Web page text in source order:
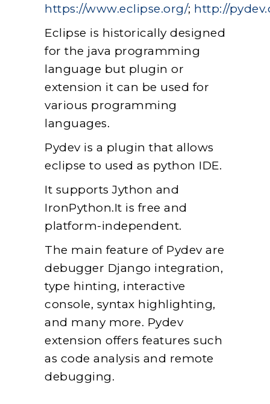
https://www.eclipse.org/; http://
Eclipse is historically designed
for the java programming
language but plugin or
extension it can be used for
various programming
languages.
Pydev is a plugin that allows
eclipse to used as python IDE.
It supports Jython and
IronPython.It is free and
platform-independent.
The main feature of Pydev are
debugger Django integration,
type hinting, interactive
console, syntax highlighting,
and many more. Pydev
extension offers features such
as code analysis and remote
debugging.